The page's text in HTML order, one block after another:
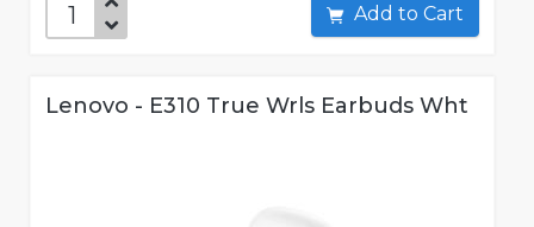
Add to Cart
Lenovo - E310 True Wrls Earbuds Wht